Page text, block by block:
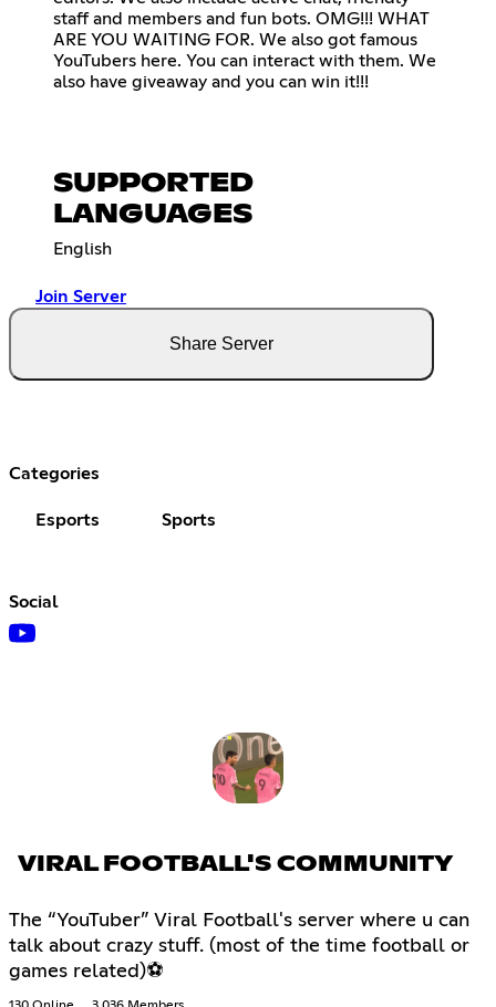
staff and members and fun bots. OMG!!! WHAT
ARE YOU WAITING FOR. We also got famous
YouTubers here. You can interact with them. We
also have giveaway and you can win it!!!
SUPPORTED
LANGUAGES
English
Join Server
Share Server
Categories
Esports Sports
Social
VIRAL FOOTBALL'S COMMUNITY
The “YouTuber” Viral Football's server where u can
talk about crazy stuff. (most of the time football or
games related)⚽